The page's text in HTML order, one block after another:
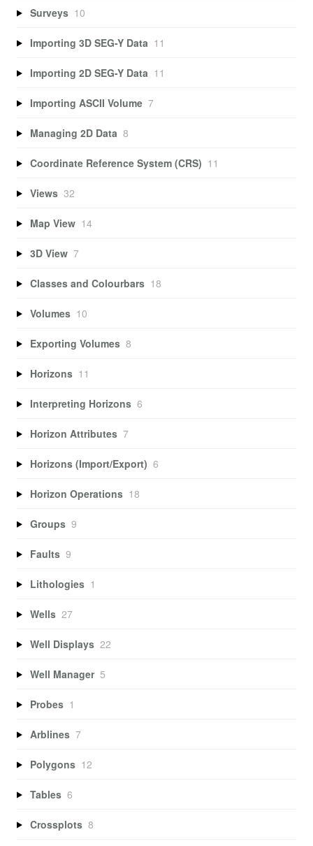
Surveys 10
Importing 3D SEG-Y Data 11
Importing 2D SEG-Y Data 11
Importing ASCII Volume 7
Managing 2D Data 8
Coordinate Reference System (CRS) 11
Views 32
Map View 14
3D View 7
Classes and Colourbars 18
Volumes 10
Exporting Volumes 8
Horizons 11
Interpreting Horizons 6
Horizon Attributes 7
Horizons (Import/Export) 6
Horizon Operations 18
Groups 9
Faults 9
Lithologies 1
Wells 27
Well Displays 22
Well Manager 5
Probes 1
Arblines 7
Polygons 12
Tables 6
Crossplots 8